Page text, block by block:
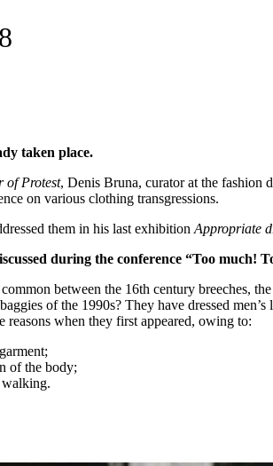
taken place.
of Protest, Denis Bruna, curator at the fashion
on various clothing transgressions.
them in his last exhibition Appropriate
during the conference “Too much!
between the 16th century breeches,
of the 1990s? They have dressed
reasons when they first appeared, owing to:
of the body;
walking.